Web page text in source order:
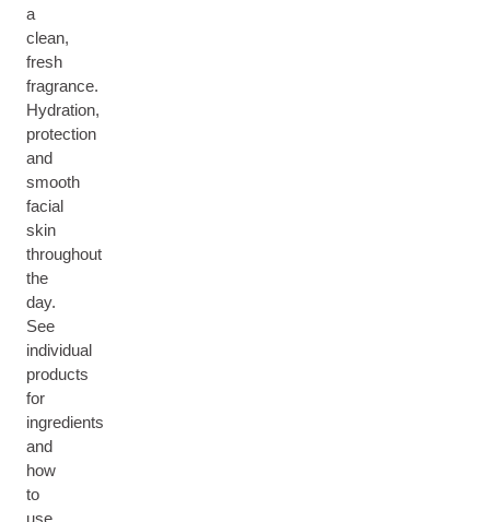
a
clean,
fresh
fragrance.
Hydration,
protection
and
smooth
facial
skin
throughout
the
day.
See
individual
products
for
ingredients
and
how
to
use.